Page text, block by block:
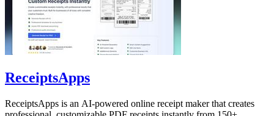
ReceiptsApps
ReceiptsApps is an AI-powered online receipt maker that creates